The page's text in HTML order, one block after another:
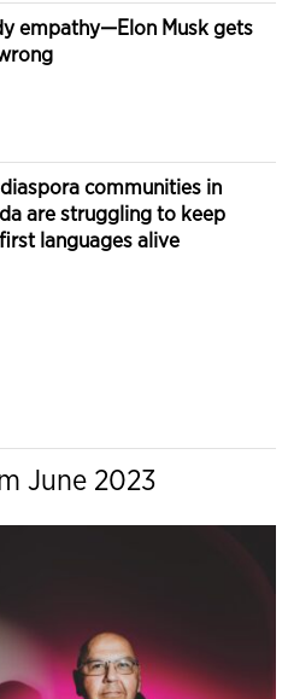
empathy—Elon Musk gets
communities in
are struggling to keep
languages alive
June 2023